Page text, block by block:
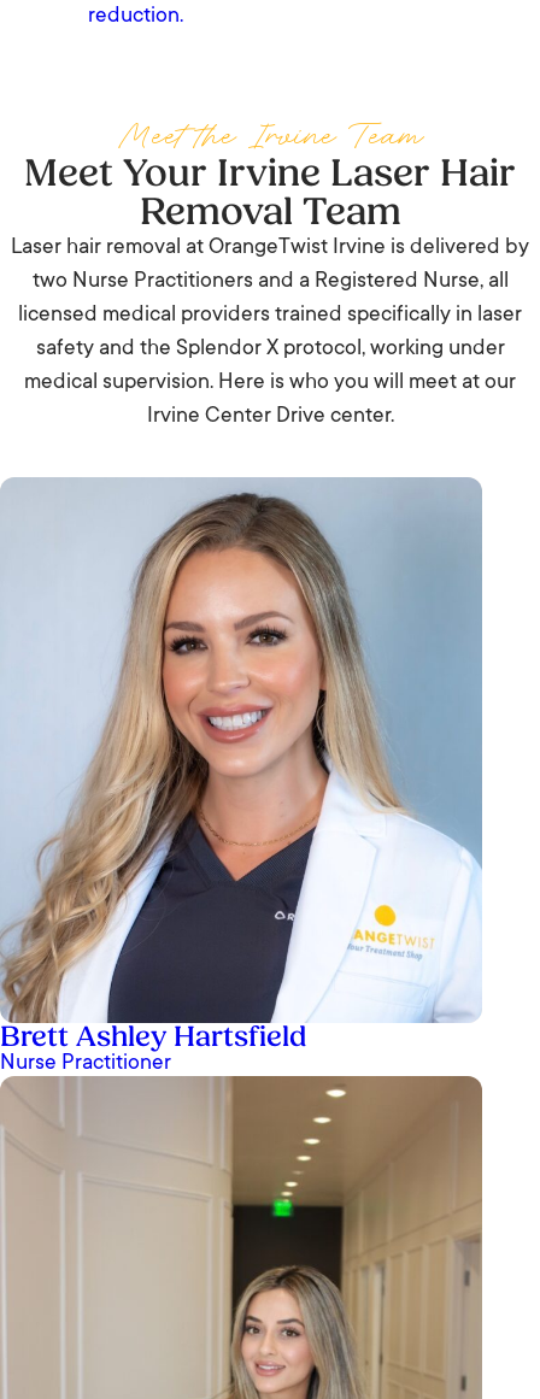
reduction.
Meet the Irvine Team
Meet Your Irvine Laser Hair
Removal Team
Laser hair removal at OrangeTwist Irvine is delivered by
two Nurse Practitioners and a Registered Nurse, all
licensed medical providers trained specifically in laser
safety and the Splendor X protocol, working under
medical supervision. Here is who you will meet at our
Irvine Center Drive center.
Brett Ashley Hartsfield
Nurse Practitioner